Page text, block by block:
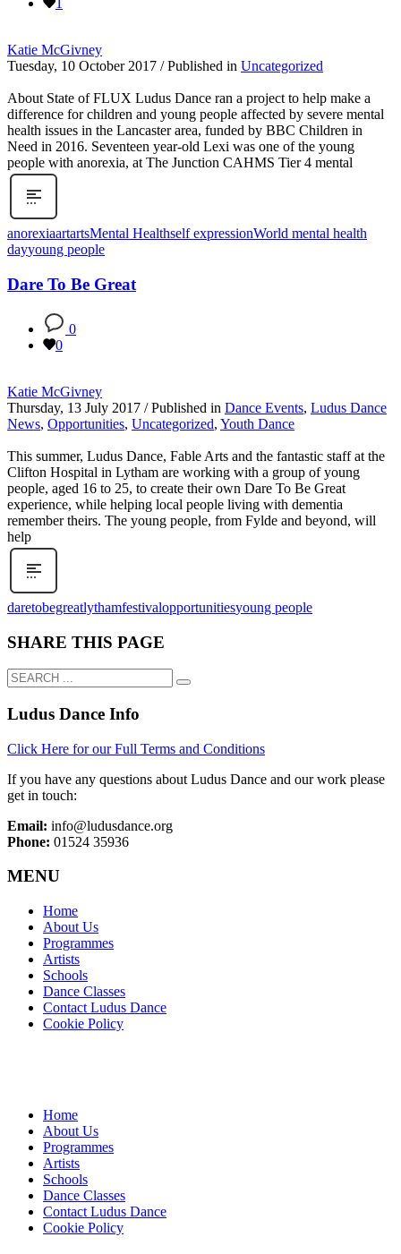
1
Katie McGivney
Tuesday, 10 October 2017 / Published in Uncategorized
About State of FLUX Ludus Dance ran a project to help make a
difference for children and young people affected by severe mental
health issues in the Lancaster area, funded by BBC Children in
Need in 2016. Seventeen year-old Lexi was one of the young
people with anorexia, at The Junction CAHMS Tier 4 mental
anorexiaartartsMental Healthself expressionWorld mental health
dayyoung people
Dare To Be Great
0
0
Katie McGivney
Thursday, 13 July 2017 / Published in Dance Events, Ludus Dance
News, Opportunities, Uncategorized, Youth Dance
This summer, Ludus Dance, Fable Arts and the fantastic staff at the
Clifton Hospital in Lytham are working with a group of young
people, aged 16 to 25, to create their own Dare To Be Great
experience, while helping local people living with dementia
remember theirs. The young people, from Fylde and beyond, will
help
daretobegreatlythamfestivalopportunitiesyoung people
SHARE THIS PAGE
Ludus Dance Info
Click Here for our Full Terms and Conditions
If you have any questions about Ludus Dance and our work please
get in touch:
Email: info@ludusdance.org
Phone: 01524 35936
MENU
Home
About Us
Programmes
Artists
Schools
Dance Classes
Contact Ludus Dance
Cookie Policy
Home
About Us
Programmes
Artists
Schools
Dance Classes
Contact Ludus Dance
Cookie Policy